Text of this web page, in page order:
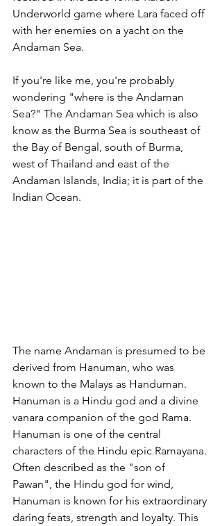
Underworld game where Lara faced off
with her enemies on a yacht on the
Andaman Sea.
If you're like me, you're probably
wondering "where is the Andaman
Sea?" The Andaman Sea which is also
know as the Burma Sea is southeast of
the Bay of Bengal, south of Burma,
west of Thailand and east of the
Andaman Islands, India; it is part of the
Indian Ocean.
The name Andaman is presumed to be
derived from Hanuman, who was
known to the Malays as Handuman.
Hanuman is a Hindu god and a divine
vanara companion of the god Rama.
Hanuman is one of the central
characters of the Hindu epic Ramayana.
Often described as the "son of
Pawan", the Hindu god for wind,
Hanuman is known for his extraordinary
daring feats, strength and loyalty. This